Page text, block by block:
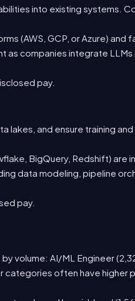
into existing systems.
(AWS, GCP, or Azure) and
as companies integrate
pay.
and ensure training
BigQuery, Redshift) are
data modeling, pipeline
pay.
volume: AI/ML Engineer
categories often have higher